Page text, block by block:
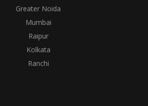
Greater Noida
Mumbai
Raipur
Kolkata
Ranchi